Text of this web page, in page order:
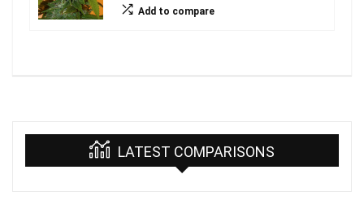
Add to compare
LATEST COMPARISONS